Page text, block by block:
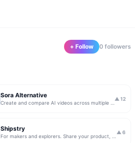
+ Follow 0 followers
Sora Alternative ▲ 12
Shipstry ▲ 6